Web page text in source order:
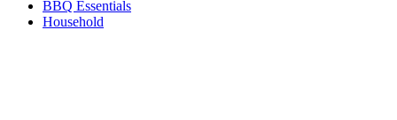
BBQ Essentials
Household